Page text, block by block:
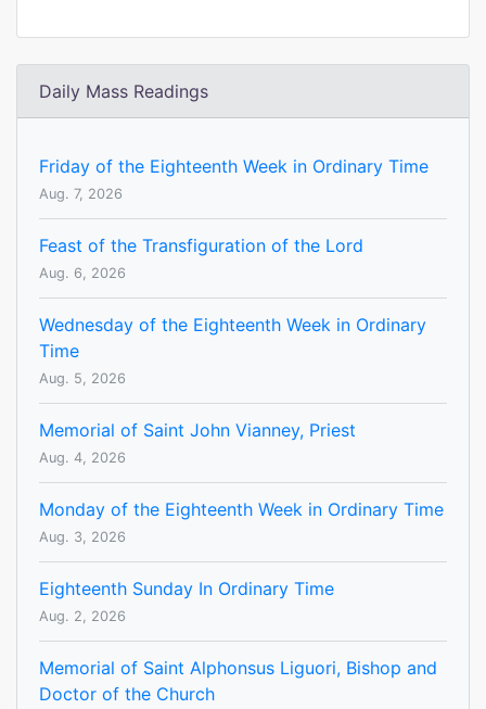
Daily Mass Readings
Friday of the Eighteenth Week in Ordinary Time
Aug. 7, 2026
Feast of the Transfiguration of the Lord
Aug. 6, 2026
Wednesday of the Eighteenth Week in Ordinary
Time
Aug. 5, 2026
Memorial of Saint John Vianney, Priest
Aug. 4, 2026
Monday of the Eighteenth Week in Ordinary Time
Aug. 3, 2026
Eighteenth Sunday In Ordinary Time
Aug. 2, 2026
Memorial of Saint Alphonsus Liguori, Bishop and
Doctor of the Church